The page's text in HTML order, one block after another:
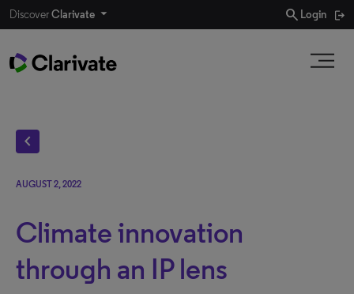
DiscoverClarivate search Login
chevron_left
AUGUST 2, 2022
Climate innovation
through an IP lens